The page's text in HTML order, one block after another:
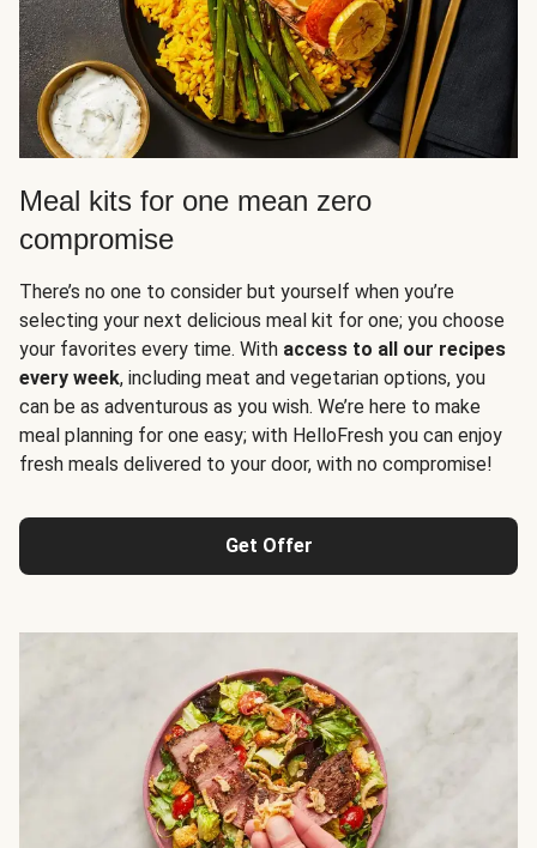
Meal kits for one mean zero
compromise
There’s no one to consider but yourself when you’re
selecting your next delicious meal kit for one; you choose
your favorites every time. With access to all our recipes
every week, including meat and vegetarian options, you
can be as adventurous as you wish. We’re here to make
meal planning for one easy; with HelloFresh you can enjoy
fresh meals delivered to your door, with no compromise!
Get Offer